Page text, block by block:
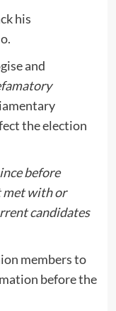
his
and
the election
before
met with or
candidates
members to
before the